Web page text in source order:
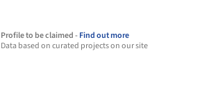
Profile to be claimed -Find out more
Data based on curated projects on our site